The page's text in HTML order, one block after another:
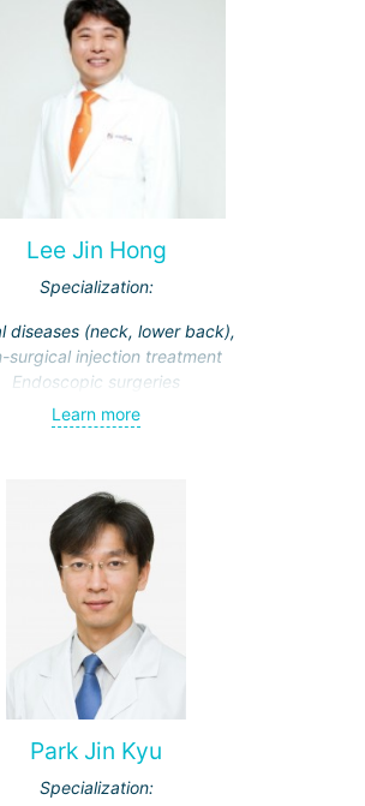
Lee Jin Hong
Specialization:
diseases (neck, lower back),
surgical injection treatment
Endoscopic surgeries
Learn more
Park Jin Kyu
Specialization: